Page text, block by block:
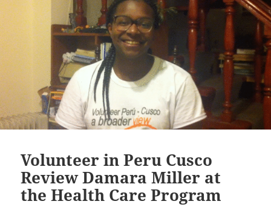
Volunteer in Peru Cusco
Review Damara Miller at
the Health Care Program